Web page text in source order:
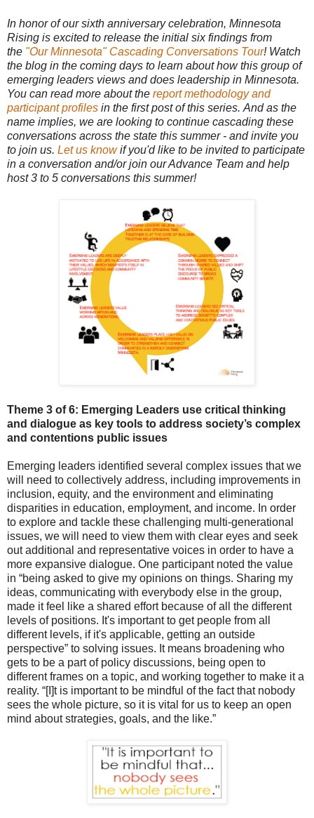
In honor of our sixth anniversary celebration, Minnesota
Rising is excited to release the initial six findings from
the "Our Minnesota" Cascading Conversations Tour! Watch
the blog in the coming days to learn about how this group of
emerging leaders views and does leadership in Minnesota.
You can read more about the report methodology and
participant profiles in the first post of this series. And as the
name implies, we are looking to continue cascading these
conversations across the state this summer - and invite you
to join us. Let us knowif you'd like to be invited to participate
in a conversation and/or join our Advance Team and help
host 3 to 5 conversations this summer!
Theme 3 of 6: Emerging Leaders use critical thinking
and dialogue as key tools to address society’s complex
and contentions public issues
Emerging leaders identified several complex issues that we
will need to collectively address, including improvements in
inclusion, equity, and the environment and eliminating
disparities in education, employment, and income. In order
to explore and tackle these challenging multi-generational
issues, we will need to view them with clear eyes and seek
out additional and representative voices in order to have a
more expansive dialogue. One participant noted the value
in “being asked to give my opinions on things. Sharing my
ideas, communicating with everybody else in the group,
made it feel like a shared effort because of all the different
levels of positions. It's important to get people from all
different levels, if it's applicable, getting an outside
perspective” to solving issues. It means broadening who
gets to be a part of policy discussions, being open to
different frames on a topic, and working together to make it a
reality. “[I]t is important to be mindful of the fact that nobody
sees the whole picture, so it is vital for us to keep an open
mind about strategies, goals, and the like.”